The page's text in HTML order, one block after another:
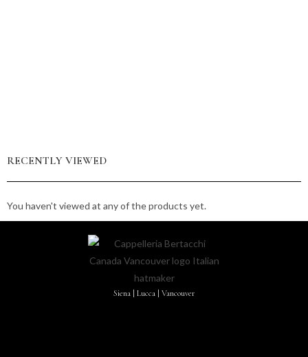
RECENTLY VIEWED
You haven't viewed at any of the products yet.
Siena | Lucca | Vancouver